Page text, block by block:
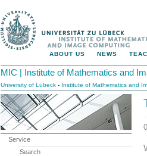
ABOUT US NEWS
MIC | Institute of Mathematics and
University of Lübeck - Institute of Mathematics and
Service
Search